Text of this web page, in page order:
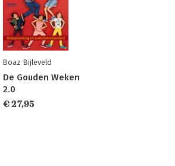
Boaz Bijleveld
De Gouden Weken
2.0
€ 27,95